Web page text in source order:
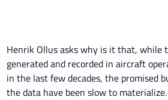
Henrik Ollus asks why is it that, while
generated and recorded in aircraft
in the last few decades, the promised
the data have been slow to materialize.